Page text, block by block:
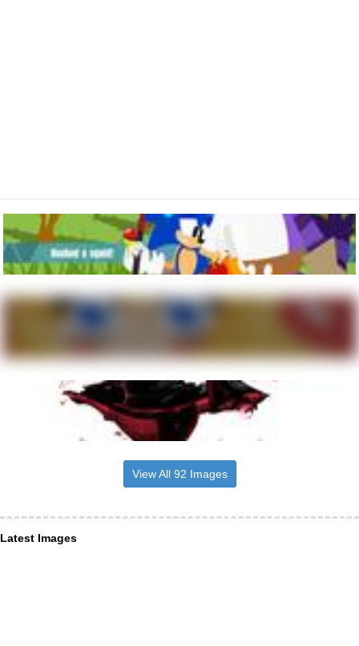
View All 92 Images
Latest Images